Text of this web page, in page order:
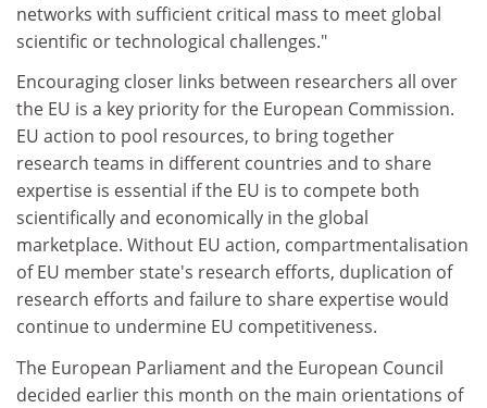
networks with sufficient critical mass to meet global
scientific or technological challenges."
Encouraging closer links between researchers all over
the EU is a key priority for the European Commission.
EU action to pool resources, to bring together
research teams in different countries and to share
expertise is essential if the EU is to compete both
scientifically and economically in the global
marketplace. Without EU action, compartmentalisation
of EU member state's research efforts, duplication of
research efforts and failure to share expertise would
continue to undermine EU competitiveness.
The European Parliament and the European Council
decided earlier this month on the main orientations of